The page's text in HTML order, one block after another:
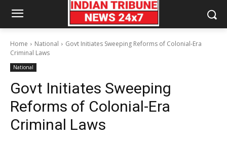
Home National
Govt Initiates Sweeping Reforms of Colonial-Era
Criminal Laws
National
Govt Initiates Sweeping
Reforms of Colonial-Era
Criminal Laws